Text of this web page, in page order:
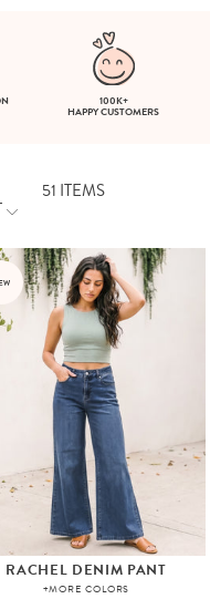
100K+
HAPPY CUSTOMERS
51 ITEMS
RACHEL DENIM PANT
+MORE COLORS